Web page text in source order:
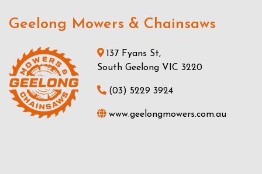
Geelong Mowers & Chainsaws
137 Fyans St,
South Geelong VIC 3220
(03) 5229 3924
www.geelongmowers.com.au